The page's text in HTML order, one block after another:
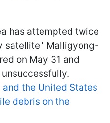
has attempted twice
satellite" Malligyong-
on May 31 and
and the United States
debris on the